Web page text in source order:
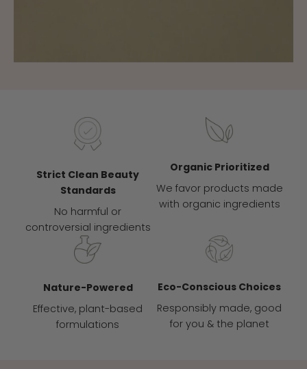
Strict Clean Beauty
Standards
No harmful or
controversial ingredients
Organic Prioritized
We favor products made
with organic ingredients
Nature-Powered
Effective, plant-based
formulations
Eco-Conscious Choices
Responsibly made, good
for you & the planet